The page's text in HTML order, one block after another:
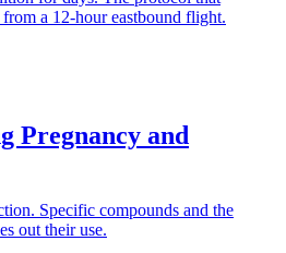
a 12-hour eastbound flight.
Pregnancy and
Specific compounds and the
out their use.